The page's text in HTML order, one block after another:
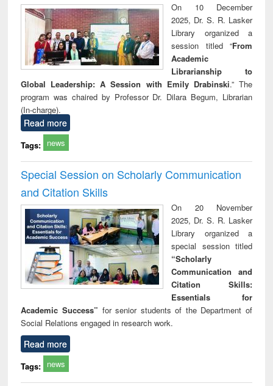
On 10 December
2025, Dr. S. R. Lasker
Library organized a
session titled “From
Academic
Librarianship to
Global Leadership: A Session with Emily Drabinski.” The
program was chaired by Professor Dr. Dilara Begum, Librarian
(In-charge).
Read more
Tags: news
Special Session on Scholarly Communication
and Citation Skills
On 20 November
2025, Dr. S. R. Lasker
Library organized a
special session titled
“Scholarly
Communication and
Citation Skills:
Essentials for
Academic Success” for senior students of the Department of
Social Relations engaged in research work.
Read more
Tags: news